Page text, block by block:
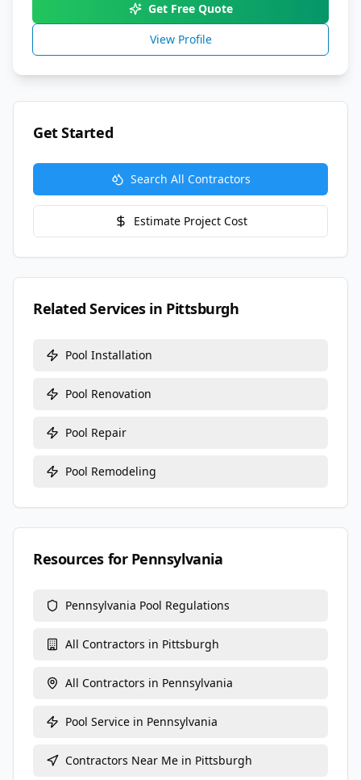
Get Free Quote
View Profile
Get Started
Search All Contractors
Estimate Project Cost
Related Services in Pittsburgh
Pool Installation
Pool Renovation
Pool Repair
Pool Remodeling
Resources for Pennsylvania
Pennsylvania Pool Regulations
All Contractors in Pittsburgh
All Contractors in Pennsylvania
Pool Service in Pennsylvania
Contractors Near Me in Pittsburgh